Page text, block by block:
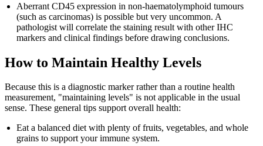
Aberrant CD45 expression in non-haematolymphoid tumours
(such as carcinomas) is possible but very uncommon. A
pathologist will correlate the staining result with other IHC
markers and clinical findings before drawing conclusions.
How to Maintain Healthy Levels
Because this is a diagnostic marker rather than a routine health
measurement, "maintaining levels" is not applicable in the usual
sense. These general tips support overall health:
Eat a balanced diet with plenty of fruits, vegetables, and whole
grains to support your immune system.